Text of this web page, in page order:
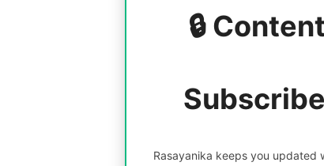
🔒
Rasayanika keeps you updated